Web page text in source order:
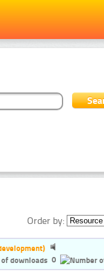
Order by:
0